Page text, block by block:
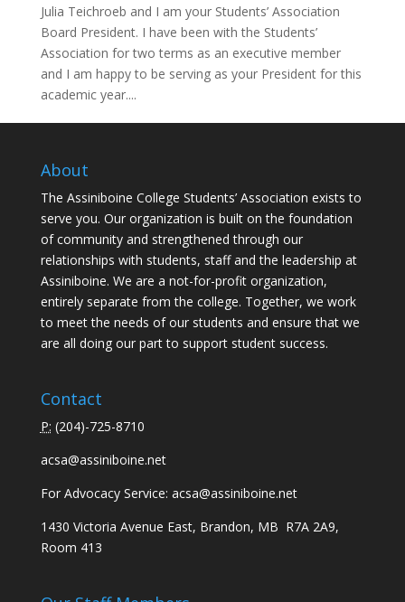
Julia Teichroeb and I am your Students’ Association
Board President. I have been with the Students’
Association for two terms as an executive member
and I am happy to be serving as your President for this
academic year....
About
The Assiniboine College Students’ Association exists to
serve you. Our organization is built on the foundation
of community and strengthened through our
relationships with students, staff and the leadership at
Assiniboine. We are a not-for-profit organization,
entirely separate from the college. Together, we work
to meet the needs of our students and ensure that we
are all doing our part to support student success.
Contact
P: (204)-725-8710
acsa@assiniboine.net
For Advocacy Service: acsa@assiniboine.net
1430 Victoria Avenue East, Brandon, MB R7A 2A9,
Room 413